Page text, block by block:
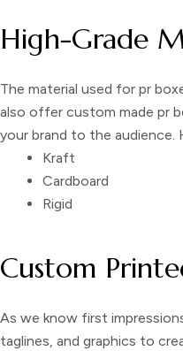
High-Grade
The material used for pr
also offer custom made pr
your brand to the audience.
Kraft
Cardboard
Rigid
Custom
As we know first
taglines, and graphics to